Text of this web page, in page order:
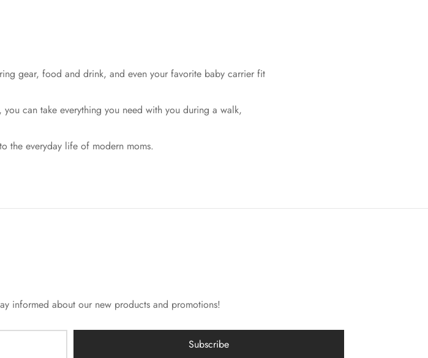
gear, food and drink, and even your favorite baby carrier fit
you can take everything you need with you during a walk,
the everyday life of modern moms.
informed about our new products and promotions!